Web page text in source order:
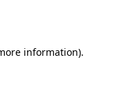
information).